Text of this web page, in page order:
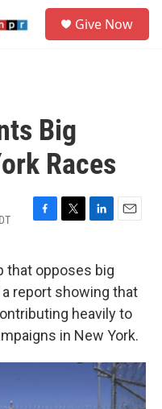
Give Now
Big
Races
F
e
b
o
o
k
T
t
t
e
r
L
k
e
d
I
n
E
l
that opposes big
report showing that
heavily to
in New York.